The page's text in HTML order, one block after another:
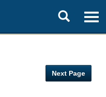
Toggle
search
Next Page